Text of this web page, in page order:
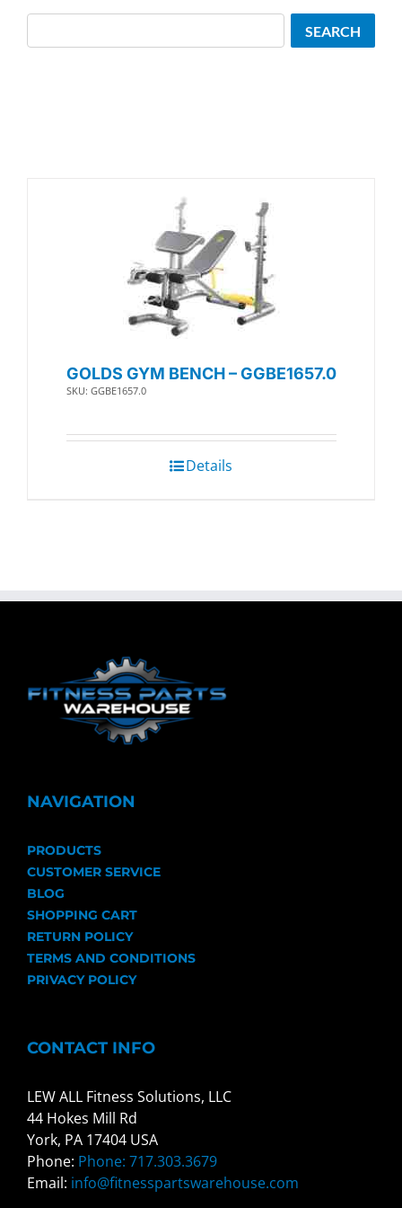
GOLDS GYM BENCH – GGBE1657.0
SKU: GGBE1657.0
Details
SEARCH
NAVIGATION
PRODUCTS
CUSTOMER SERVICE
BLOG
SHOPPING CART
RETURN POLICY
TERMS AND CONDITIONS
PRIVACY POLICY
CONTACT INFO
LEW ALL Fitness Solutions, LLC
44 Hokes Mill Rd
York, PA 17404 USA
Phone: Phone: 717.303.3679
Email: info@fitnesspartswarehouse.com